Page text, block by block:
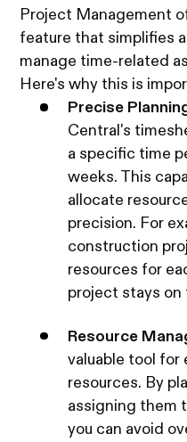
Project Management
feature that simplifies
manage time-related
Here's why this is
Precise
Central's
a specific time
weeks. This
allocate
precision. For
construction
resources for
project stays on
Resource
valuable tool for
resources. By
assigning them
you can avoid